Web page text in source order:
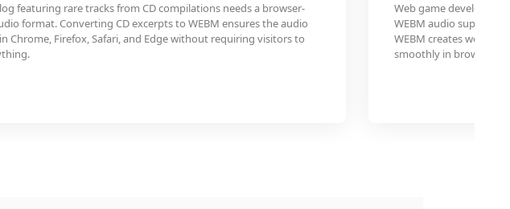
needs a browser-
to WEBM ensures the audio
without requiring visitors to
Web game developers using engines like Phaser or
WEBM audio support for background music. Ripping CD
WEBM creates web-optimized audio assets that load
smoothly in browser-based games.